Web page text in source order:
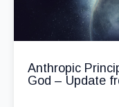
Anthropic
God – Update